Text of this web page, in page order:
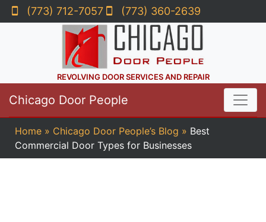
(773) 712-7057 (773) 360-2639
REVOLVING DOOR SERVICES AND REPAIR
Chicago Door People
Home » Chicago Door People’s Blog » Best
Commercial Door Types for Businesses